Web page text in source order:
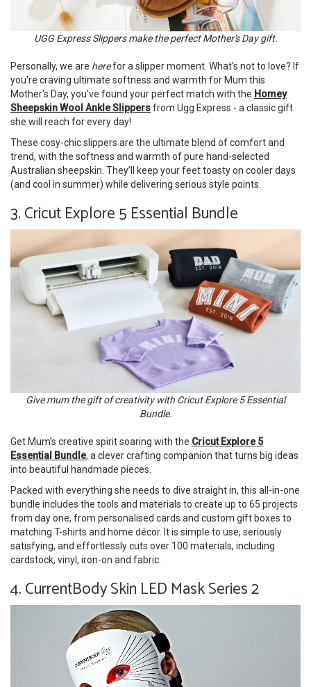
UGG Express Slippers make the perfect Mother's Day gift.
Personally, we are herefor a slipper moment. What's not to love? If
you're craving ultimate softness and warmth for Mum this
Mother's Day, you've found your perfect match with the Homey
Sheepskin Wool Ankle Slippersfrom Ugg Express - a classic gift
she will reach for every day!
These cosy-chic slippers are the ultimate blend of comfort and
trend, with the softness and warmth of pure hand-selected
Australian sheepskin. They’ll keep your feet toasty on cooler days
(and cool in summer) while delivering serious style points.
3. Cricut Explore 5 Essential Bundle
Give mum the gift of creativity with Cricut Explore 5 Essential
Bundle.
Get Mum’s creative spirit soaring with the Cricut Explore 5
Essential Bundle, a clever crafting companion that turns big ideas
into beautiful handmade pieces.
Packed with everything she needs to dive straight in, this all-in-one
bundle includes the tools and materials to create up to 65 projects
from day one, from personalised cards and custom gift boxes to
matching T-shirts and home décor. It is simple to use, seriously
satisfying, and effortlessly cuts over 100 materials, including
cardstock, vinyl, iron-on and fabric.
4. CurrentBody Skin LED Mask Series 2